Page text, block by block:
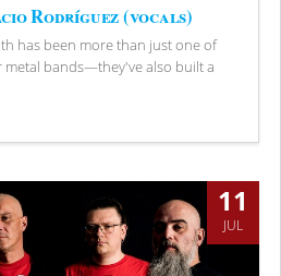
Rodríguez (vocals)
has been more than just one of
metal bands—they've also built a
11
JUL